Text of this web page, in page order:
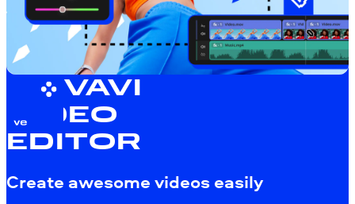
MOVAVI
VIDEO
EDITOR
Create awesome videos easily